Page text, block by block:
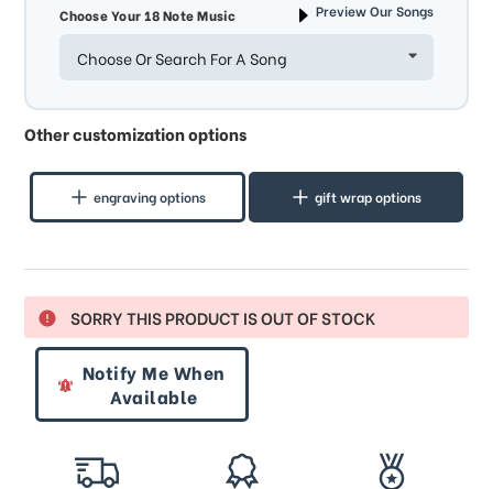
Choose Your 18 Note Music Preview Our Songs
Choose Or Search For A Song
Other customization options
engraving options gift wrap options
SORRY THIS PRODUCT IS OUT OF STOCK
Notify Me When
Available